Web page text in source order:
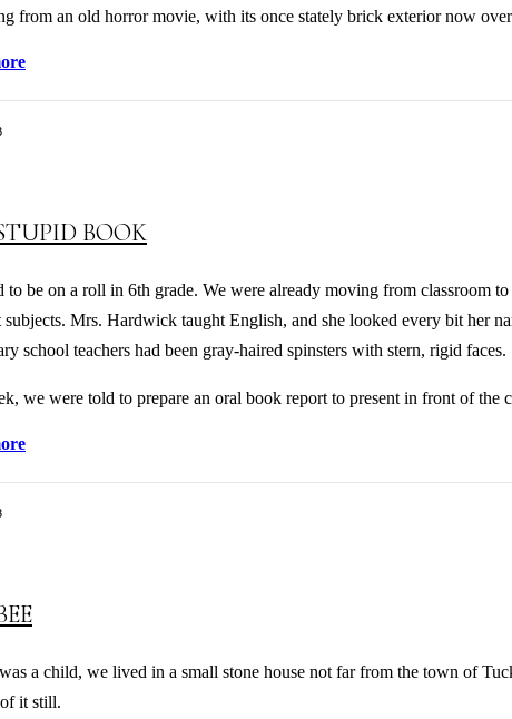
from an old horror movie, with its once stately brick exterior now
BOOK
to be on a roll in 6th grade. We were already moving from classroom
subjects. Mrs. Hardwick taught English, and she looked every bit her
school teachers had been gray-haired spinsters with stern, rigid faces.
we were told to prepare an oral book report to present in front of
a child, we lived in a small stone house not far from the town of
it still.